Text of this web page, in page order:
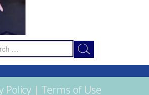
Search
for:
Policy | Terms of Use